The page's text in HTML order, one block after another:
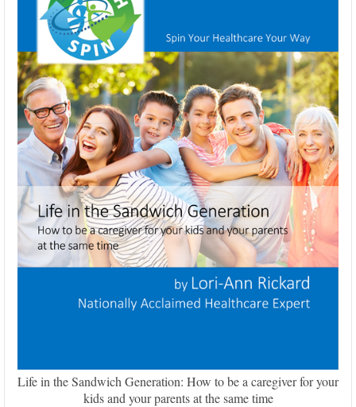
Life in the Sandwich Generation: How to be a caregiver for your
kids and your parents at the same time